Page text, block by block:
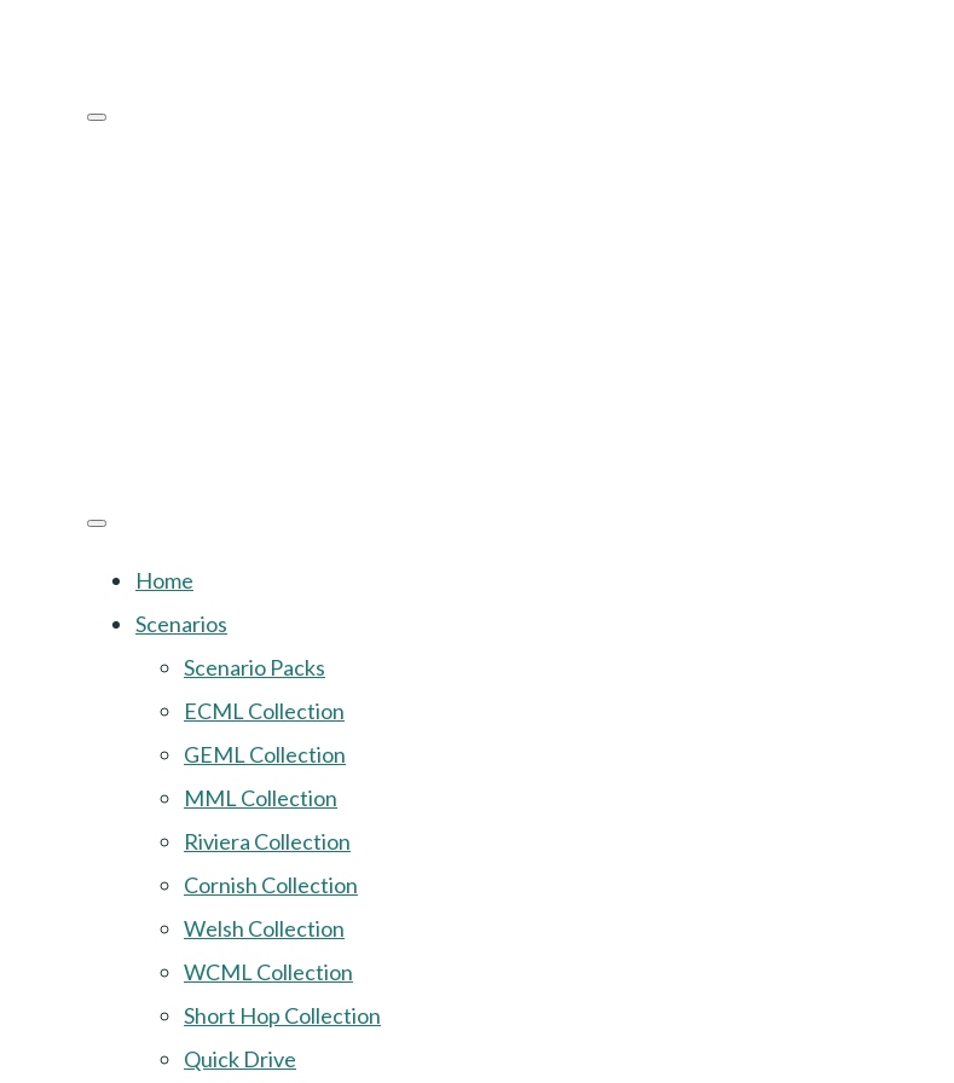
Home
Scenarios
Scenario Packs
ECML Collection
GEML Collection
MML Collection
Riviera Collection
Cornish Collection
Welsh Collection
WCML Collection
Short Hop Collection
Quick Drive